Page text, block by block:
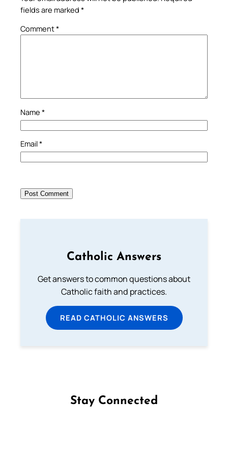
fields are marked *
Comment*
Name *
Email*
Catholic Answers
Get answers to common questions about
Catholic faith and practices.
READ CATHOLIC ANSWERS
Stay Connected